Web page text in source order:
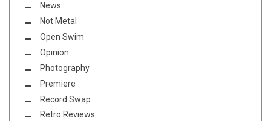
News
Not Metal
Open Swim
Opinion
Photography
Premiere
Record Swap
Retro Reviews